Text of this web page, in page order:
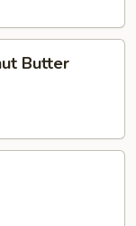
Butter